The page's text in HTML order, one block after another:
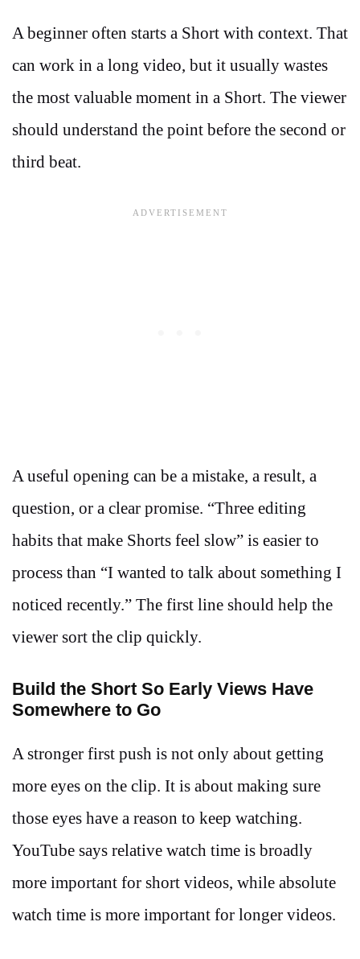
A beginner often starts a Short with context. That
can work in a long video, but it usually wastes
the most valuable moment in a Short. The viewer
should understand the point before the second or
third beat.
A useful opening can be a mistake, a result, a
question, or a clear promise. “Three editing
habits that make Shorts feel slow” is easier to
process than “I wanted to talk about something I
noticed recently.” The first line should help the
viewer sort the clip quickly.
Build the Short So Early Views Have
Somewhere to Go
A stronger first push is not only about getting
more eyes on the clip. It is about making sure
those eyes have a reason to keep watching.
YouTube says relative watch time is broadly
more important for short videos, while absolute
watch time is more important for longer videos.